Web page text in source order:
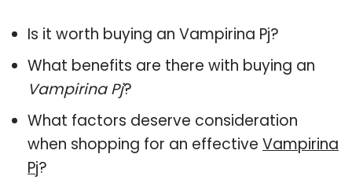
Is it worth buying an Vampirina Pj?
What benefits are there with buying an
Vampirina Pj?
What factors deserve consideration
when shopping for an effective Vampirina
Pj?